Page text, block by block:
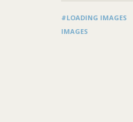
#LOADING IMAGES
IMAGES